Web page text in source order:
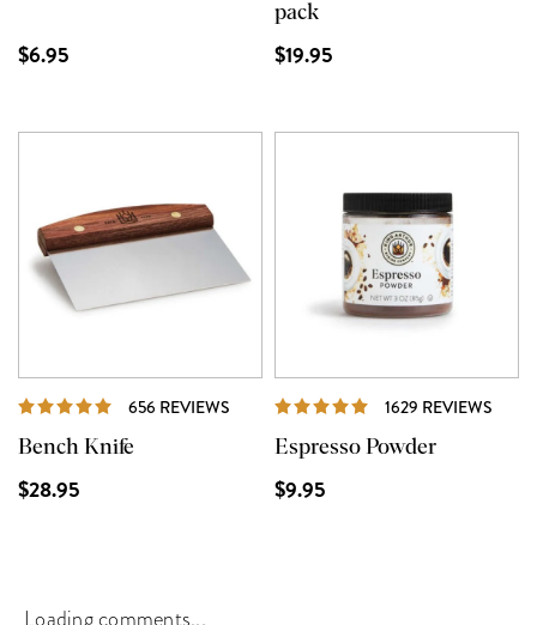
$6.95
pack
$19.95
656 REVIEWS REVIEWS
Bench Knife
$28.95
1629 REVIEWS
Espresso Powder
$9.95
Loading comments...